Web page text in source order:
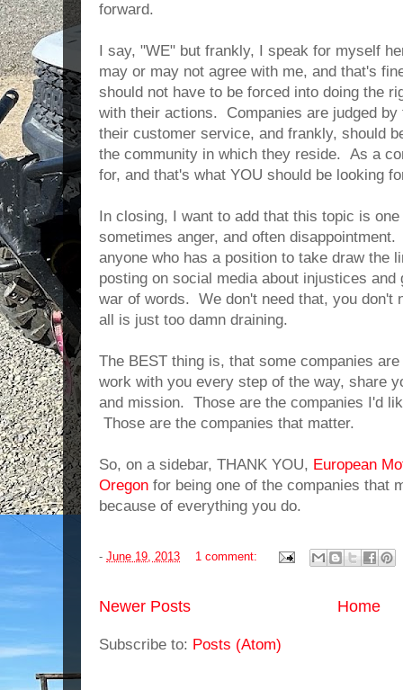
forward.
I say, "WE" but frankly, I speak for myself
may or may not agree with me, and that's
should not have to be forced into doing the
with their actions. Companies are judged
their customer service, and frankly, should
the community in which they reside. As a
for, and that's what YOU should be looking
In closing, I want to add that this topic is
sometimes anger, and often
anyone who has a position to take draw the
posting on social media about injustices
war of words. We don't need that, you don't
all is just too damn draining.
The BEST thing is, that some companies
work with you every step of the way, share
and mission. Those are the companies I'd
Those are the companies that matter.
So, on a sidebar, THANK YOU, European
Oregon for being one of the companies that
because of everything you do.
- June 19, 2013 1 comment:
Newer Posts Home
Subscribe to: Posts (Atom)